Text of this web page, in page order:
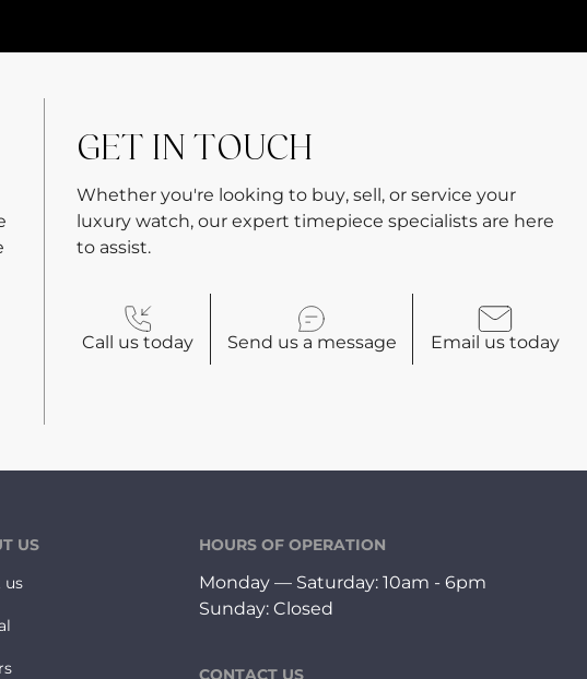
GET IN TOUCH
Whether you're looking to buy, sell, or service your
luxury watch, our expert timepiece specialists are here
to assist.
Call us today Send us a message Email us today
US
us
HOURS OF OPERATION
Monday — Saturday: 10am - 6pm
Sunday: Closed
CONTACT US